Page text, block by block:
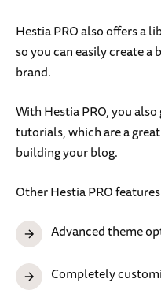
Hestia PRO also offers a
so you can easily create
brand.
With Hestia PRO, you
tutorials, which are a
building your blog.
Other Hestia PRO
Advanced theme
Completely